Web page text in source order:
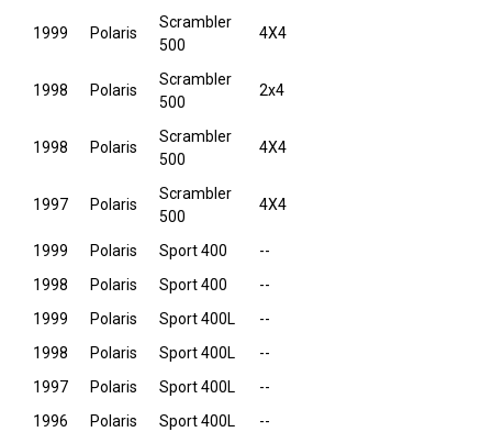
1999 Polaris
Scrambler
500
4X4
1998 Polaris
Scrambler
500
2x4
1998 Polaris
Scrambler
500
4X4
1997 Polaris
Scrambler
500
4X4
1999 Polaris Sport 400
--
1998
Polaris Sport 400
--
1999
Polaris Sport 400L
--
1998
Polaris Sport 400L
--
1997
Polaris Sport 400L
--
1996
Polaris Sport 400L
--